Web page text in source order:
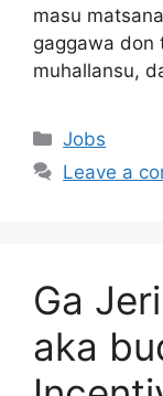
masu
gaggawa don
muhallansu,
Categories
Jobs
Leave a
Ga
aka